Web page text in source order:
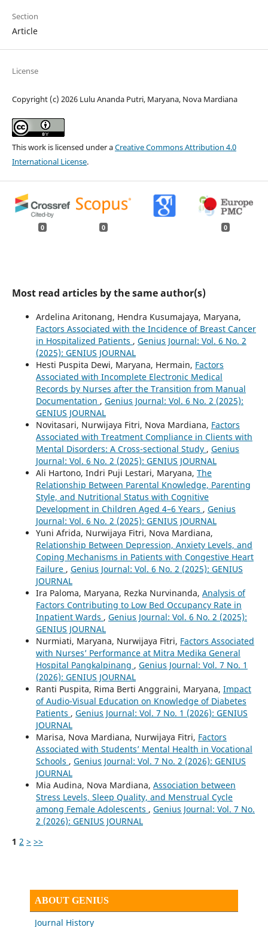
Section
Article
License
Copyright (c) 2026 Lulu Ananda Putri, Maryana, Nova Mardiana
This work is licensed under aCreative Commons Attribution 4.0
International License.
0 0 0
Most read articles by the same author(s)
Ardelina Aritonang, Hendra Kusumajaya, Maryana,
Factors Associated with the Incidence of Breast Cancer
in Hospitalized Patients , Genius Journal: Vol. 6 No. 2
(2025): GENIUS JOURNAL
Hesti Puspita Dewi, Maryana, Hermain, Factors
Associated with Incomplete Electronic Medical
Records by Nurses after the Transition from Manual
Documentation , Genius Journal: Vol. 6 No. 2 (2025):
GENIUS JOURNAL
Novitasari, Nurwijaya Fitri, Nova Mardiana, Factors
Associated with Treatment Compliance in Clients with
Mental Disorders: A Cross-sectional Study , Genius
Journal: Vol. 6 No. 2 (2025): GENIUS JOURNAL
Ali Hartono, Indri Puji Lestari, Maryana, The
Relationship Between Parental Knowledge, Parenting
Style, and Nutritional Status with Cognitive
Development in Children Aged 4–6 Years , Genius
Journal: Vol. 6 No. 2 (2025): GENIUS JOURNAL
Yuni Afrida, Nurwijaya Fitri, Nova Mardiana,
Relationship Between Depression, Anxiety Levels, and
Coping Mechanisms in Patients with Congestive Heart
Failure , Genius Journal: Vol. 6 No. 2 (2025): GENIUS
JOURNAL
Ira Paloma, Maryana, Rezka Nurvinanda, Analysis of
Factors Contributing to Low Bed Occupancy Rate in
Inpatient Wards , Genius Journal: Vol. 6 No. 2 (2025):
GENIUS JOURNAL
Nurmiati, Maryana, Nurwijaya Fitri, Factors Associated
with Nurses’ Performance at Mitra Medika General
Hospital Pangkalpinang , Genius Journal: Vol. 7 No. 1
(2026): GENIUS JOURNAL
Ranti Puspita, Rima Berti Anggraini, Maryana, Impact
of Audio-Visual Education on Knowledge of Diabetes
Patients , Genius Journal: Vol. 7 No. 1 (2026): GENIUS
JOURNAL
Marisa, Nova Mardiana, Nurwijaya Fitri, Factors
Associated with Students’ Mental Health in Vocational
Schools , Genius Journal: Vol. 7 No. 2 (2026): GENIUS
JOURNAL
Mia Audina, Nova Mardiana, Association between
Stress Levels, Sleep Quality, and Menstrual Cycle
among Female Adolescents , Genius Journal: Vol. 7 No.
2 (2026): GENIUS JOURNAL
1 2 > >>
ABOUT GENIUS
Journal History